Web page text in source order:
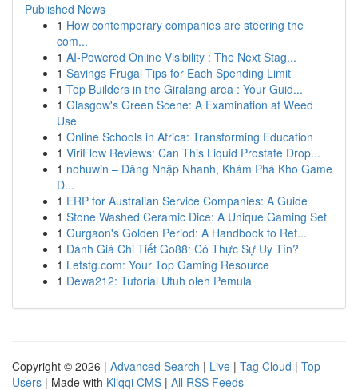
Published News
1 How contemporary companies are steering the
com...
1 AI-Powered Online Visibility : The Next Stag...
1 Savings Frugal Tips for Each Spending Limit
1 Top Builders in the Giralang area : Your Guid...
1 Glasgow's Green Scene: A Examination at Weed
Use
1 Online Schools in Africa: Transforming Education
1 ViriFlow Reviews: Can This Liquid Prostate Drop...
1 nohuwin – Đăng Nhập Nhanh, Khám Phá Kho Game
Đ...
1 ERP for Australian Service Companies: A Guide
1 Stone Washed Ceramic Dice: A Unique Gaming Set
1 Gurgaon's Golden Period: A Handbook to Ret...
1 Đánh Giá Chi Tiết Go88: Có Thực Sự Uy Tín?
1 Letstg.com: Your Top Gaming Resource
1 Dewa212: Tutorial Utuh oleh Pemula
Copyright © 2026 | Advanced Search | Live | Tag Cloud | Top
Users | Made with Kliqqi CMS | All RSS Feeds